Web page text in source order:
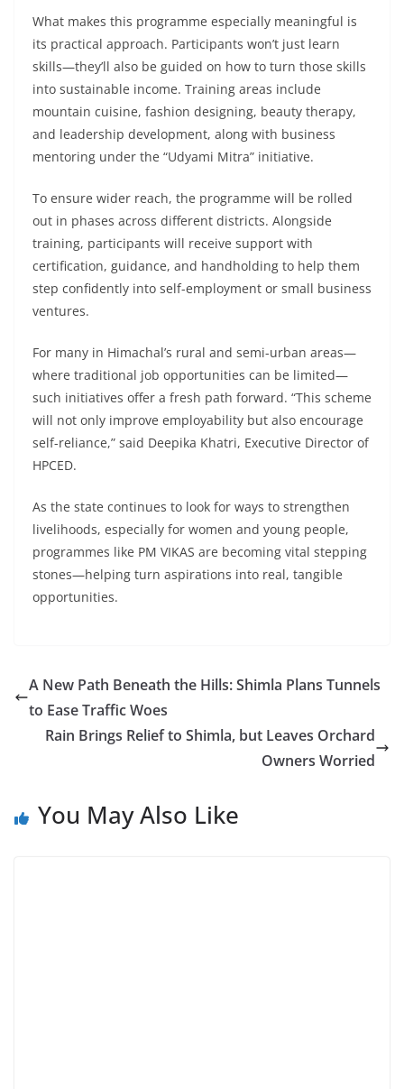
What makes this programme especially meaningful is
its practical approach. Participants won’t just learn
skills—they’ll also be guided on how to turn those skills
into sustainable income. Training areas include
mountain cuisine, fashion designing, beauty therapy,
and leadership development, along with business
mentoring under the “Udyami Mitra” initiative.
To ensure wider reach, the programme will be rolled
out in phases across different districts. Alongside
training, participants will receive support with
certification, guidance, and handholding to help them
step confidently into self-employment or small business
ventures.
For many in Himachal’s rural and semi-urban areas—
where traditional job opportunities can be limited—
such initiatives offer a fresh path forward. “This scheme
will not only improve employability but also encourage
self-reliance,” said Deepika Khatri, Executive Director of
HPCED.
As the state continues to look for ways to strengthen
livelihoods, especially for women and young people,
programmes like PM VIKAS are becoming vital stepping
stones—helping turn aspirations into real, tangible
opportunities.
A New Path Beneath the Hills: Shimla Plans Tunnels
to Ease Traffic Woes
Rain Brings Relief to Shimla, but Leaves Orchard
Owners Worried
You May Also Like